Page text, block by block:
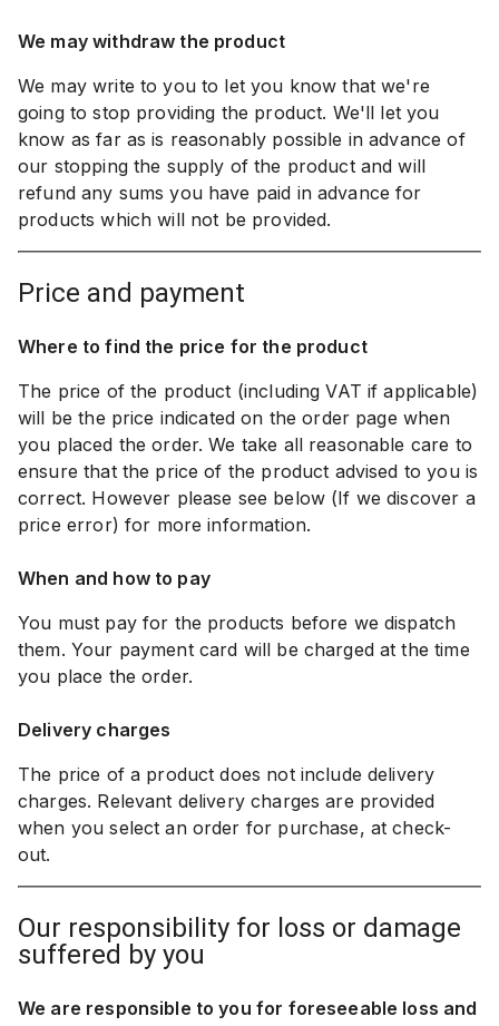
We may withdraw the product
We may write to you to let you know that we're
going to stop providing the product. We'll let you
know as far as is reasonably possible in advance of
our stopping the supply of the product and will
refund any sums you have paid in advance for
products which will not be provided.
price and payment
Where to find the price for the product
The price of the product (including VAT if applicable)
will be the price indicated on the order page when
you placed the order. We take all reasonable care to
ensure that the price of the product advised to you is
correct. However please see below (If we discover a
price error) for more information.
When and how to pay
You must pay for the products before we dispatch
them. Your payment card will be charged at the time
you place the order.
Delivery charges
The price of a product does not include delivery
charges. Relevant delivery charges are provided
when you select an order for purchase, at check-
out.
our responsibility for loss or damage
suffered by you
We are responsible to you for foreseeable loss and